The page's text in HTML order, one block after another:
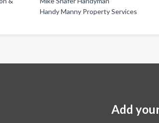
Handy Manny Property Services
Add